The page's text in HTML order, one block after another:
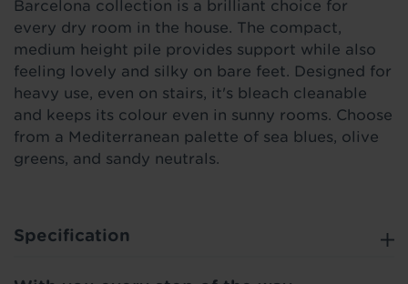
Barcelona collection is a brilliant choice for
every dry room in the house. The compact,
medium height pile provides support while also
feeling lovely and silky on bare feet. Designed for
heavy use, even on stairs, it's bleach cleanable
and keeps its colour even in sunny rooms. Choose
from a Mediterranean palette of sea blues, olive
greens, and sandy neutrals.
Specification